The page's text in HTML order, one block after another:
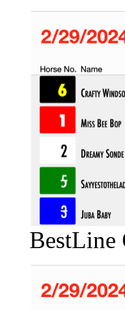
BestLine